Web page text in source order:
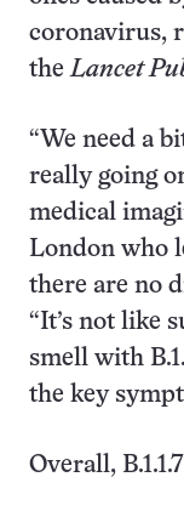
coronavirus,
theLancet
“We need a
really going
medical
London who
there are no
“It’s not like
smell with
the key
Overall,